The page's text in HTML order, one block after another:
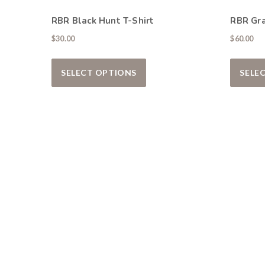
RBR Black Hunt T-Shirt
$30.00
SELECT OPTIONS
This product has multiple
RBR
$60.00